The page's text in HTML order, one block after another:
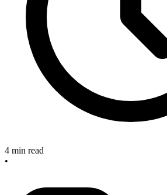
4 min read
•